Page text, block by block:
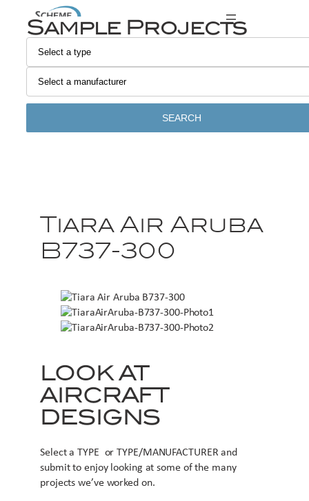
Sample Projects
SEARCH
Tiara Air Aruba
B737-300
LOOK AT
AIRCRAFT
DESIGNS
Select a TYPE or TYPE/MANUFACTURER and
submit to enjoy looking at some of the many
projects we’ve worked on.